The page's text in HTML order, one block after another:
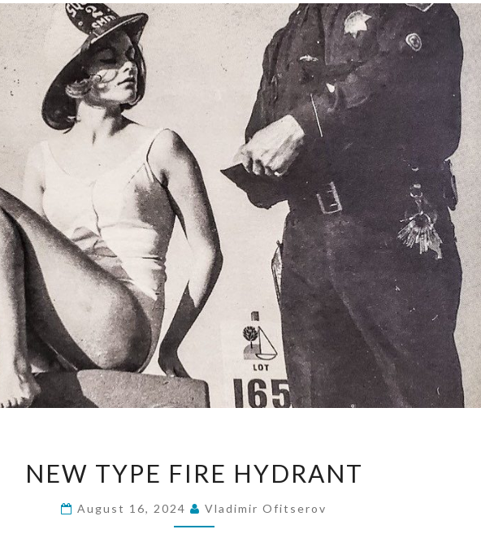
TYPE
FIRE
HYDRANT
NEW TYPE FIRE HYDRANT
August 16, 2024 Vladimir Ofitserov